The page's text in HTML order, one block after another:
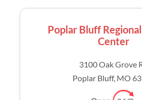
Poplar Bluff
Center
3100 Oak Grove
Poplar Bluff, MO